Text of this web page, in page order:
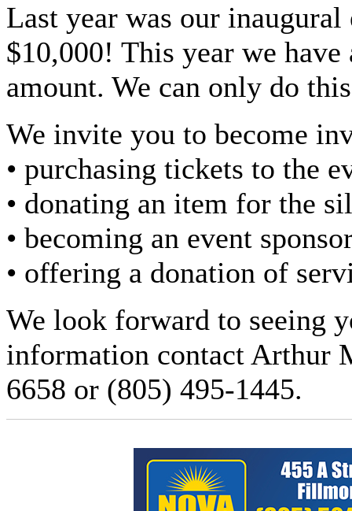
Last year was our
$10,000! This year we
amount. We can only do
We invite you to become
• purchasing tickets to the
• donating an item for the
• becoming an event
• offering a donation of
We look forward to seeing
information contact Arthur
6658 or (805) 495-1445.